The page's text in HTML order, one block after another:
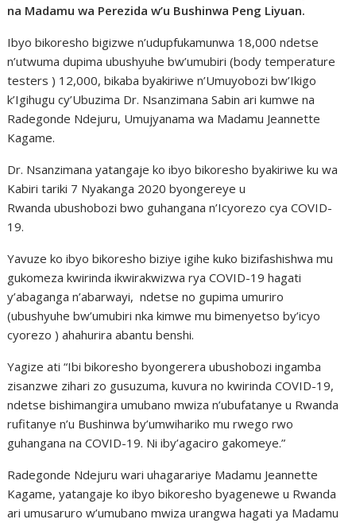
na Madamu wa Perezida w’u Bushinwa Peng Liyuan.
Ibyo bikoresho bigizwe n’udupfukamunwa 18,000 ndetse
n’utwuma dupima ubushyuhe bw’umubiri (body temperature
testers ) 12,000, bikaba byakiriwe n’Umuyobozi bw’Ikigo
k’Igihugu cy’Ubuzima Dr. Nsanzimana Sabin ari kumwe na
Radegonde Ndejuru, Umujyanama wa Madamu Jeannette
Kagame.
Dr. Nsanzimana yatangaje ko ibyo bikoresho byakiriwe ku wa
Kabiri tariki 7 Nyakanga 2020 byongereye u
Rwanda ubushobozi bwo guhangana n’Icyorezo cya COVID-
19.
Yavuze ko ibyo bikoresho biziye igihe kuko bizifashishwa mu
gukomeza kwirinda ikwirakwizwa rya COVID-19 hagati
y’abaganga n’abarwayi, ndetse no gupima umuriro
(ubushyuhe bw’umubiri nka kimwe mu bimenyetso by’icyo
cyorezo ) ahahurira abantu benshi.
Yagize ati “Ibi bikoresho byongerera ubushobozi ingamba
zisanzwe zihari zo gusuzuma, kuvura no kwirinda COVID-19,
ndetse bishimangira umubano mwiza n’ubufatanye u Rwanda
rufitanye n’u Bushinwa by’umwihariko mu rwego rwo
guhangana na COVID-19. Ni iby’agaciro gakomeye.”
Radegonde Ndejuru wari uhagarariye Madamu Jeannette
Kagame, yatangaje ko ibyo bikoresho byagenewe u Rwanda
ari umusaruro w’umubano mwiza urangwa hagati ya Madamu